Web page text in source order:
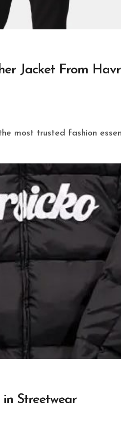
Jacket From
most trusted fashion
Streetwear